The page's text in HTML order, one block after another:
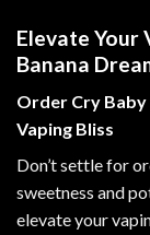
Elevate Your
Banana
Order Cry Baby
Vaping Bliss
Don’t settle for
sweetness and
elevate your